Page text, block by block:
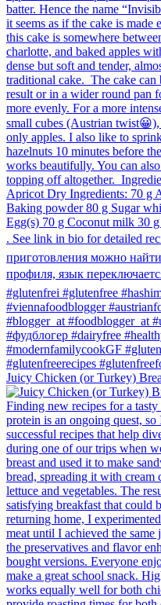
Juicy Chicken (or Turkey)